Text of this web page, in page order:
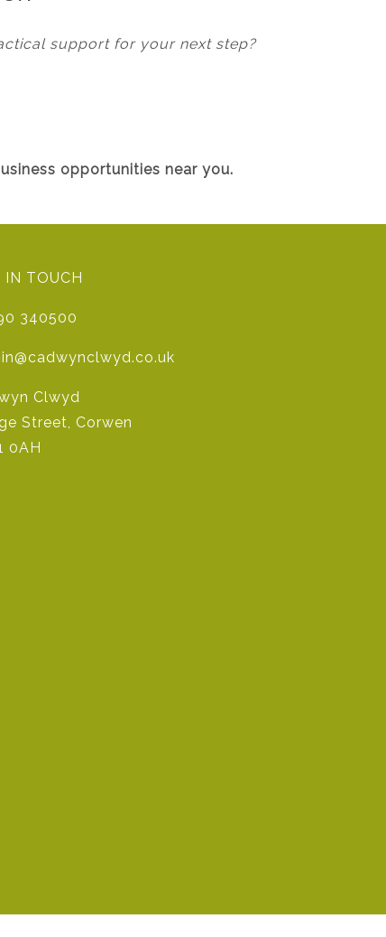
support for your next step?
opportunities near you.
IN TOUCH
340500
Clwyd
Street, Corwen
0AH